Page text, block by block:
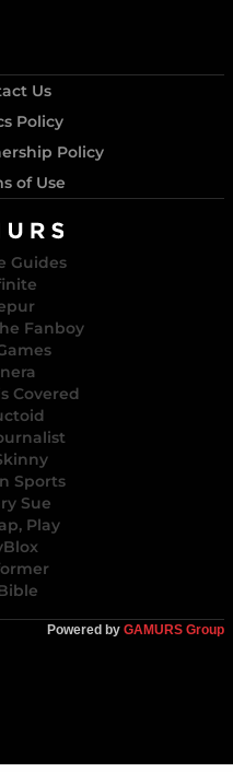
Us
Policy
Policy
of Use
Guides
Fanboy
Covered
Sports
Sue
Play
Powered by GAMURS Group